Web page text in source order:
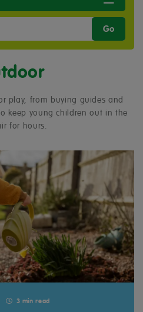
Go
play, from buying guides and
keep young children out in the
for hours.
3 min read